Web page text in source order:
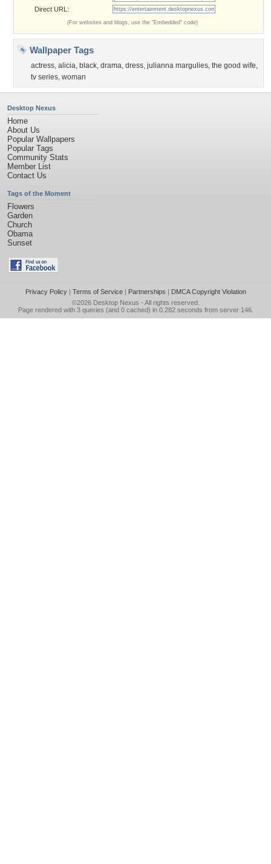
Direct URL:
(For websites and blogs, use the "Embedded" code)
Wallpaper Tags
actress, alicia, black, drama, dress, julianna margulies, the good wife,
tv series, woman
Desktop Nexus
Home
About Us
Popular Wallpapers
Popular Tags
Community Stats
Member List
Contact Us
Tags of the Moment
Flowers
Garden
Church
Obama
Sunset
Privacy Policy| Terms of Service| Partnerships | DMCA Copyright Violation
©2026 Desktop Nexus - All rights reserved.
Page rendered with 3 queries (and 0 cached) in 0.282 seconds from server 146.